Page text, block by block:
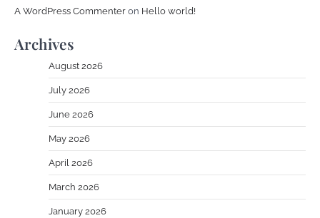
A WordPress Commenter on Hello world!
Archives
August 2026
July 2026
June 2026
May 2026
April 2026
March 2026
January 2026